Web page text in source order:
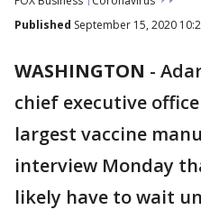
Published September 15, 2020
WASHINGTON -
chief executive
largest vaccine
interview Monday
likely have to wait